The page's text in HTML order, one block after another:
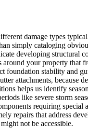
damage types
simply cataloging
developing structural
your property that
foundation stability and
attachments, because
helps us identify
like severe storm
requiring
repairs that address
not be accessible.